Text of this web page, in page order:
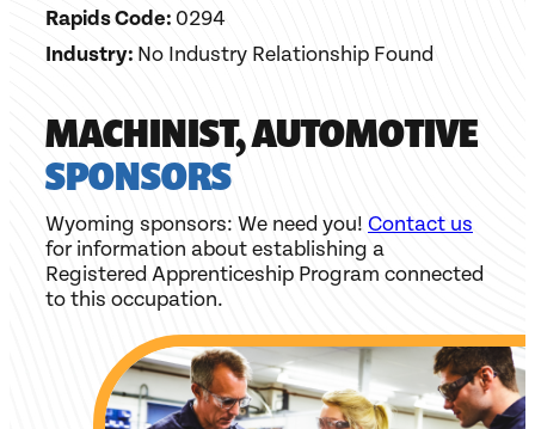
Rapids Code: 0294
Industry: No Industry Relationship Found
MACHINIST, AUTOMOTIVE
SPONSORS
Wyoming sponsors: We need you! Contact us
for information about establishing a
Registered Apprenticeship Program connected
to this occupation.